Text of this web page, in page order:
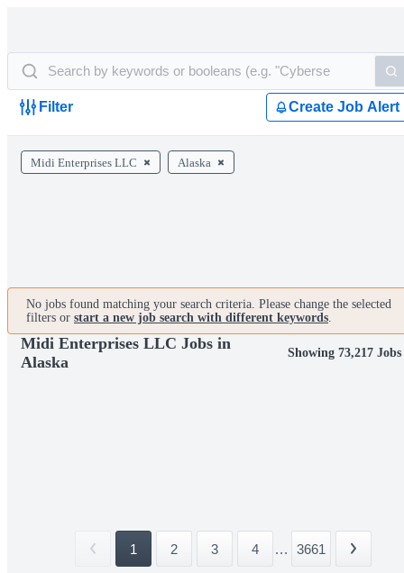
Filter Create Job Alert
Midi Enterprises LLC Alaska
No jobs found matching your search criteria. Please change the selected
filters or start a new job search with different keywords.
Midi Enterprises LLC Jobs in
Alaska
Showing 73,217 Jobs
1 2 3 4 ... 3661